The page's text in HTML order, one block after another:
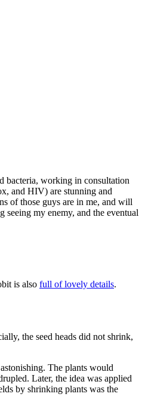
bacteria, working in consultation
and HIV) are stunning and
of those guys are in me, and will
my enemy, and the eventual
is also full of lovely details.
the seed heads did not shrink,
The plants would
Later, the idea was applied
by shrinking plants was the